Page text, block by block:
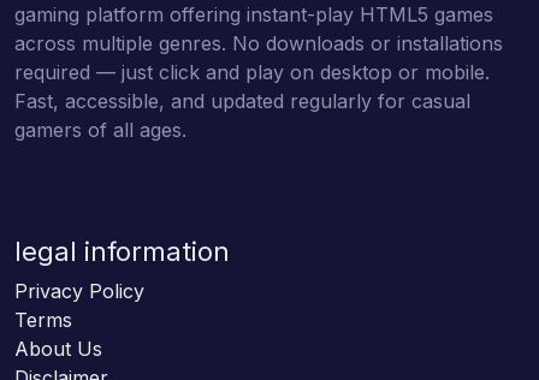
gaming platform offering instant-play HTML5 games
across multiple genres. No downloads or installations
required — just click and play on desktop or mobile.
Fast, accessible, and updated regularly for casual
gamers of all ages.
legal information
Privacy Policy
Terms
About Us